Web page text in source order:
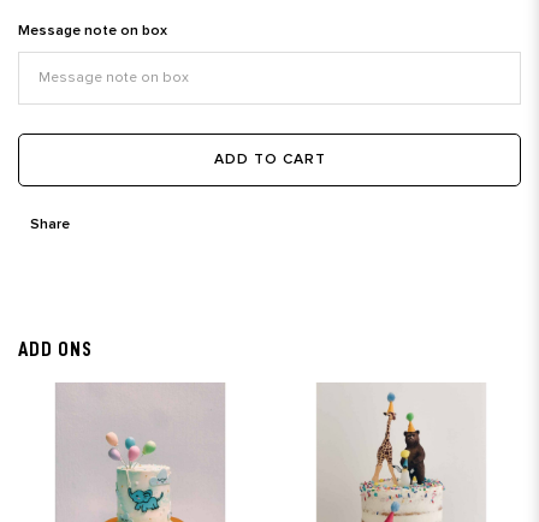
Message note on box
ADD TO CART
Share
ADD ONS